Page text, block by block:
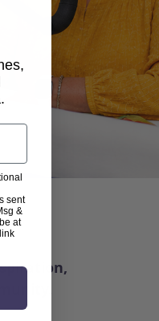
sent
&
at